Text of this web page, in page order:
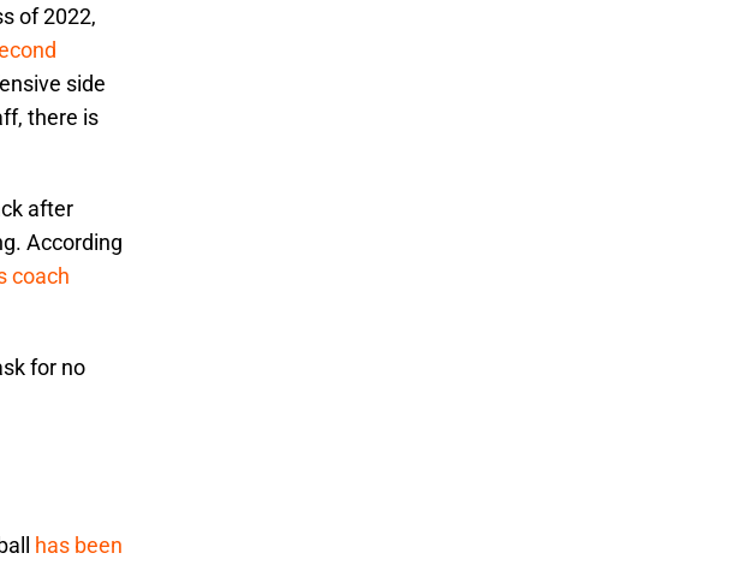
of 2022,
side
there is
after
According
coach
for no
has been